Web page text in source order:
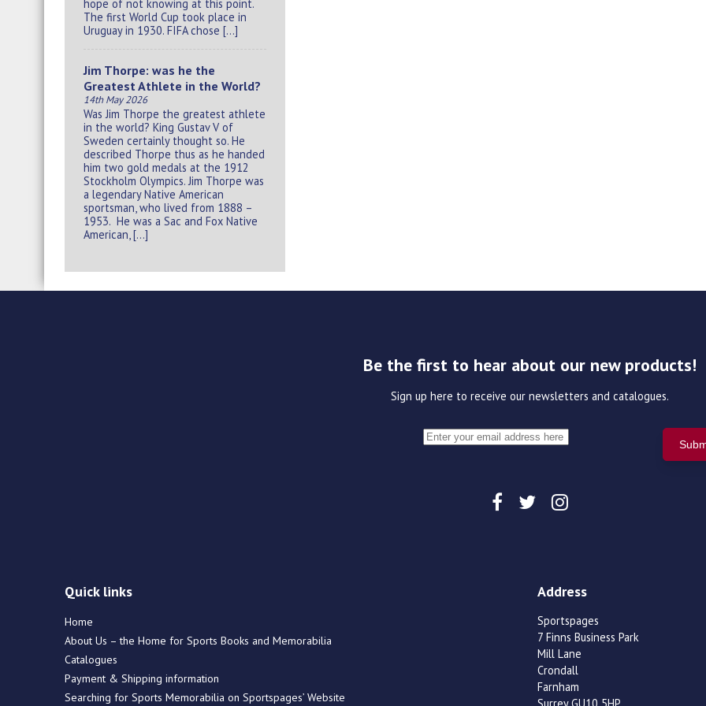
hope of not knowing at this point.
The first World Cup took place in
Uruguay in 1930. FIFA chose […]
Jim Thorpe: was he the
Greatest Athlete in the World?
14th May 2026
Was Jim Thorpe the greatest athlete
in the world? King Gustav V of
Sweden certainly thought so. He
described Thorpe thus as he handed
him two gold medals at the 1912
Stockholm Olympics. Jim Thorpe was
a legendary Native American
sportsman, who lived from 1888 –
1953. He was a Sac and Fox Native
American, […]
Be the first to hear about our new products!
Sign up here to receive our newsletters and catalogues.
Quick links
Home
About Us – the Home for Sports Books and Memorabilia
Catalogues
Payment & Shipping information
Searching for Sports Memorabilia on Sportspages’ Website
Address
Sportspages
7 Finns Business Park
Mill Lane
Crondall
Farnham
Surrey GU10 5HP